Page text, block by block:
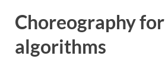
Choreography for
algorithms